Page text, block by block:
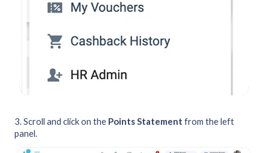
3. Scroll and click on the Points Statement from the left
panel.